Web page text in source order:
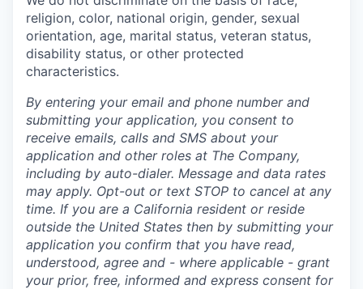
religion, color, national origin, gender, sexual
orientation, age, marital status, veteran status,
disability status, or other protected
characteristics.
By entering your email and phone number and
submitting your application, you consent to
receive emails, calls and SMS about your
application and other roles at The Company,
including by auto-dialer. Message and data rates
may apply. Opt-out or text STOP to cancel at any
time. If you are a California resident or reside
outside the United States then by submitting your
application you confirm that you have read,
understood, agree and - where applicable - grant
your prior, free, informed and express consent for